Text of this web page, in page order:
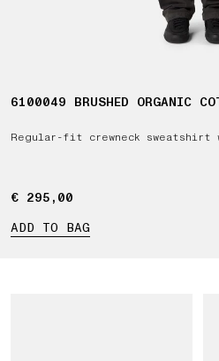
6100049 BRUSHED ORGANIC
Regular-fit crewneck
€ 295,00
€ 295,00
ADD TO BAG